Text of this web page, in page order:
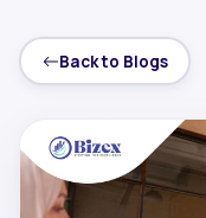
Back to Blogs